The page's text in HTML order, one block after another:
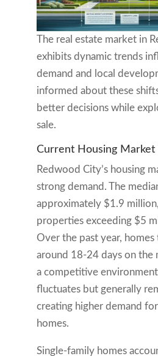
The real estate market in
exhibits dynamic trends
demand and local
informed about these
better decisions while
sale.
Current Housing Market
Redwood City’s housing
strong demand. The
approximately $1.9
properties exceeding $5
Over the past year, homes
around 18-24 days on the
a competitive
fluctuates but generally
creating higher demand
homes.
Single-family homes